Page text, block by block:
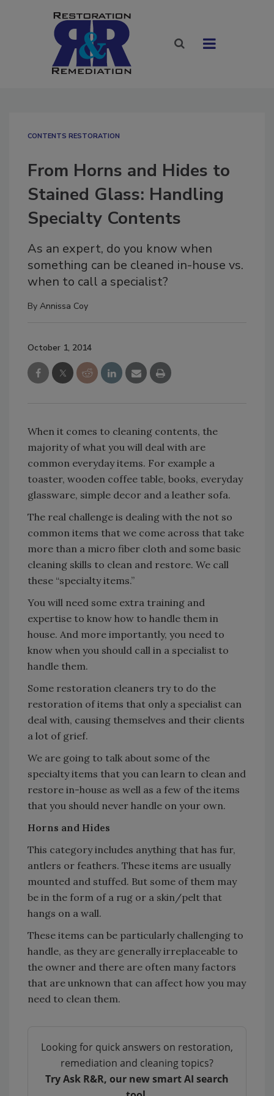
CONTENTS RESTORATION
From Horns and Hides to
Stained Glass: Handling
Specialty Contents
As an expert, do you know when
something can be cleaned in-house vs.
when to call a specialist?
By Annissa Coy
October 1, 2014
When it comes to cleaning contents, the
majority of what you will deal with are
common everyday items. For example a
toaster, wooden coffee table, books, everyday
glassware, simple decor and a leather sofa.
The real challenge is dealing with the not so
common items that we come across that take
more than a micro fiber cloth and some basic
cleaning skills to clean and restore. We call
these “specialty items.”
You will need some extra training and
expertise to know how to handle them in
house. And more importantly, you need to
know when you should call in a specialist to
handle them.
Some restoration cleaners try to do the
restoration of items that only a specialist can
deal with, causing themselves and their clients
a lot of grief.
We are going to talk about some of the
specialty items that you can learn to clean and
restore in-house as well as a few of the items
that you should never handle on your own.
Horns and Hides
This category includes anything that has fur,
antlers or feathers. These items are usually
mounted and stuffed. But some of them may
be in the form of a rug or a skin/pelt that
hangs on a wall.
These items can be particularly challenging to
handle, as they are generally irreplaceable to
the owner and there are often many factors
that are unknown that can affect how you may
need to clean them.
Looking for quick answers on restoration,
remediation and cleaning topics?
Try Ask R&R, our new smart AI search